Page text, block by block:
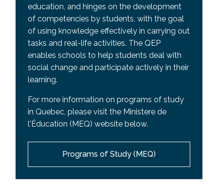
education, and hinges on the development
of competencies by students, with the goal
of using knowledge effectively in carrying out
tasks and real-life activities. The QEP
enables schools to help students deal with
social change and participate actively in their
learning.
For more information on programs of study
in Quebec, please visit the Ministere de
l'Éducation (MEQ) website below.
Programs of Study (MEQ)